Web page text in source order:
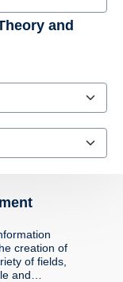
and
creation of
of fields,
and